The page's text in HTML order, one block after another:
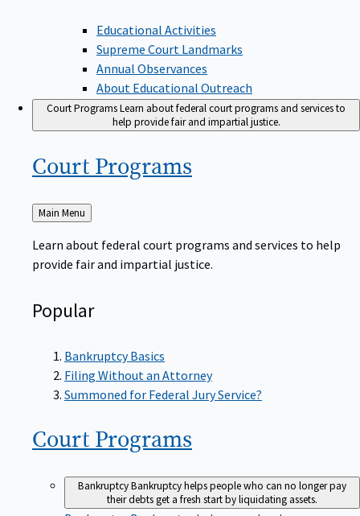
Educational Activities
Supreme Court Landmarks
Annual Observances
About Educational Outreach
Court ProgramsLearn about federal court programs and services to
help provide fair and impartial justice.
Court Programs
Back
to
Main Menu
Learn about federal court programs and services to help
provide fair and impartial justice.
Popular
Bankruptcy Basics
Filing Without an Attorney
Summoned for Federal Jury Service?
Court Programs
BankruptcyBankruptcy helps people who can no longer pay
their debts get a fresh start by liquidating assets.